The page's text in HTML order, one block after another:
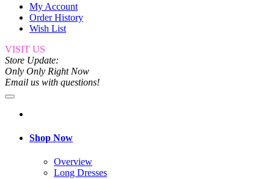
My Account
Order History
Wish List
VISIT US
Store Update:
Only Only Right Now
Email us with questions!
Shop Now
Overview
Long Dresses